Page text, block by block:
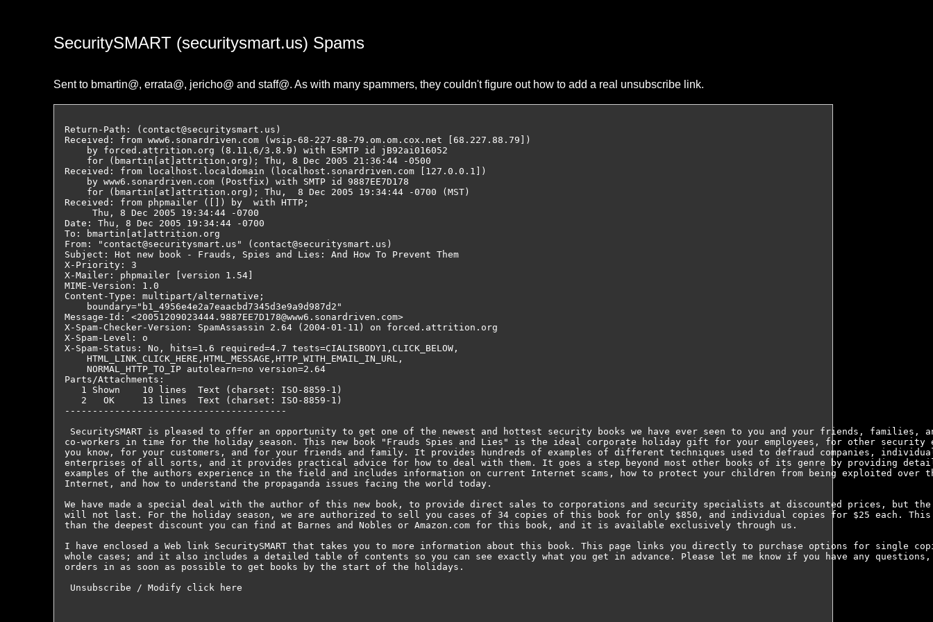
SecuritySMART (securitysmart.us) Spams
Sent to bmartin@, errata@, jericho@ and staff@. As with many spammers, they couldn't figure out how to add a real unsubscribe link.
Return-Path: (contact@securitysmart.us)
Received: from www6.sonardriven.com (wsip-68-227-88-79.om.om.cox.net [68.227.88.79])
    by forced.attrition.org (8.11.6/3.8.9) with ESMTP id jB92ai016052
    for (bmartin[at]attrition.org); Thu, 8 Dec 2005 21:36:44 -0500
Received: from localhost.localdomain (localhost.sonardriven.com [127.0.0.1])
    by www6.sonardriven.com (Postfix) with SMTP id 9887EE7D178
    for (bmartin[at]attrition.org); Thu,  8 Dec 2005 19:34:44 -0700 (MST)
Received: from phpmailer ([]) by  with HTTP;
     Thu, 8 Dec 2005 19:34:44 -0700
Date: Thu, 8 Dec 2005 19:34:44 -0700
To: bmartin[at]attrition.org
From: "contact@securitysmart.us" (contact@securitysmart.us)
Subject: Hot new book - Frauds, Spies and Lies: And How To Prevent Them
X-Priority: 3
X-Mailer: phpmailer [version 1.54]
MIME-Version: 1.0
Content-Type: multipart/alternative;
    boundary="b1_4956e4e2a7eaacbd7345d3e9a9d987d2"
Message-Id: <20051209023444.9887EE7D178@www6.sonardriven.com>
X-Spam-Checker-Version: SpamAssassin 2.64 (2004-01-11) on forced.attrition.org
X-Spam-Level: o
X-Spam-Status: No, hits=1.6 required=4.7 tests=CIALISBODY1,CLICK_BELOW,
    HTML_LINK_CLICK_HERE,HTML_MESSAGE,HTTP_WITH_EMAIL_IN_URL,
    NORMAL_HTTP_TO_IP autolearn=no version=2.64
Parts/Attachments:
   1 Shown    10 lines  Text (charset: ISO-8859-1)
   2   OK     13 lines  Text (charset: ISO-8859-1)
----------------------------------------
SecuritySMART is pleased to offer an opportunity to get one of the newest and hottest security books we have ever seen to you and your friends, families,
co-workers in time for the holiday season. This new book "Frauds Spies and Lies" is the ideal corporate holiday gift for your employees, for other security
you know, for your customers, and for your friends and family. It provides hundreds of examples of different techniques used to defraud companies,
enterprises of all sorts, and it provides practical advice for how to deal with them. It goes a step beyond most other books of its genre by providing
examples of the authors experience in the field and includes information on current Internet scams, how to protect your children from being exploited over
Internet, and how to understand the propaganda issues facing the world today.
We have made a special deal with the author of this new book, to provide direct sales to corporations and security specialists at discounted prices, but
will not last. For the holiday season, we are authorized to sell you cases of 34 copies of this book for only $850, and individual copies for $25 each.
than the deepest discount you can find at Barnes and Nobles or Amazon.com for this book, and it is available exclusively through us.
I have enclosed a Web link SecuritySMART that takes you to more information about this book. This page links you directly to purchase options for single
whole cases; and it also includes a detailed table of contents so you can see exactly what you get in advance. Please let me know if you have any questions,
orders in as soon as possible to get books by the start of the holidays.
Unsubscribe / Modify click here